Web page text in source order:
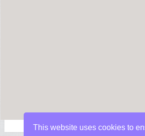
This website uses cookies to